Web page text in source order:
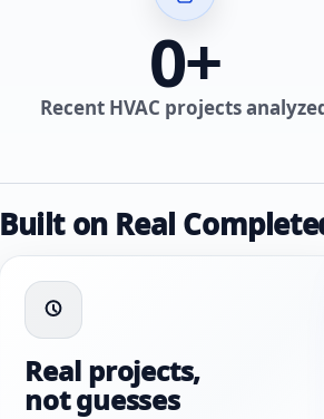
0+
Recent HVAC projects
Built on Real
Real projects,
not guesses